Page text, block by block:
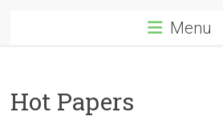
Menu
Hot Papers